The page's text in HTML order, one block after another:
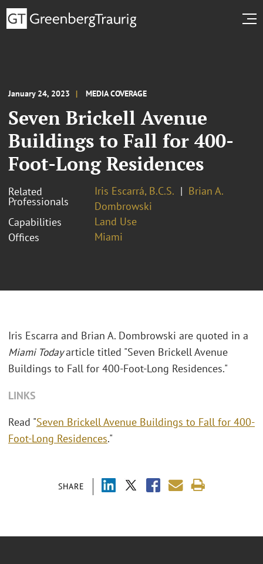
January 24, 2023 MEDIA COVERAGE
Seven Brickell Avenue
Buildings to Fall for 400-
Foot-Long Residences
Related
Professionals
Iris Escarrá, B.C.S.
Brian A.
Dombrowski
Capabilities
Land Use
Offices
Miami
SHARE
Iris Escarra and Brian A. Dombrowski are quoted in a
Miami Todayarticle titled "Seven Brickell Avenue
Buildings to Fall for 400-Foot-Long Residences."
LINKS
Read "Seven Brickell Avenue Buildings to Fall for 400-
Foot-Long Residences."